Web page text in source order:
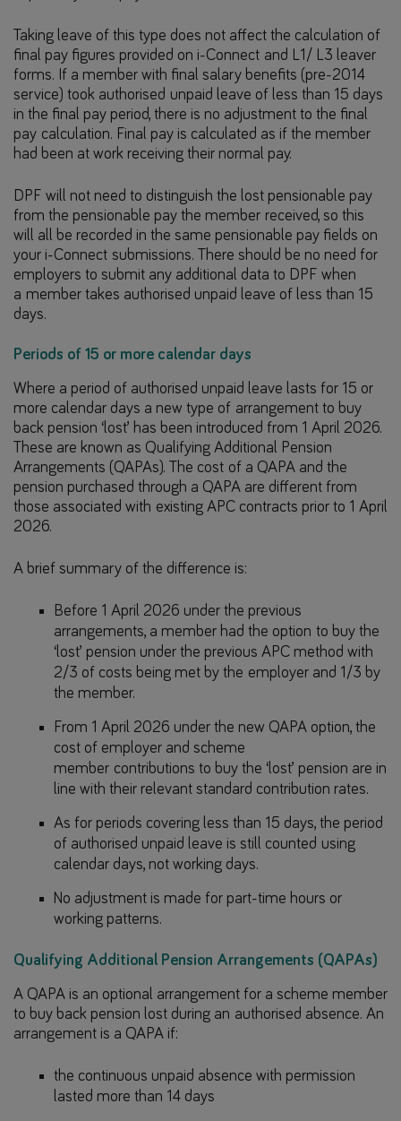
Taking leave of this type does not affect the calculation of
final pay figures provided on i-Connect and L1/ L3 leaver
forms. If a member with final salary benefits (pre-2014
service) took authorised unpaid leave of less than 15 days
in the final pay period, there is no adjustment to the final
pay calculation. Final pay is calculated as if the member
had been at work receiving their normal pay.
DPF will not need to distinguish the lost pensionable pay
from the pensionable pay the member received, so this
will all be recorded in the same pensionable pay fields on
your i-Connect submissions. There should be no need for
employers to submit any additional data to DPF when
a member takes authorised unpaid leave of less than 15
days.
Periods of 15 or more calendar days
Where a period of authorised unpaid leave lasts for 15 or
more calendar days a new type of arrangement to buy
back pension ‘lost’ has been introduced from 1 April 2026.
These are known as Qualifying Additional Pension
Arrangements (QAPAs). The cost of a QAPA and the
pension purchased through a QAPA are different from
those associated with existing APC contracts prior to 1 April
2026.
A brief summary of the difference is:
Before 1 April 2026 under the previous
arrangements, a member had the option to buy the
‘lost’ pension under the previous APC method with
2/3 of costs being met by the employer and 1/3 by
the member.
From 1 April 2026 under the new QAPA option, the
cost of employer and scheme
member contributions to buy the ‘lost’ pension are in
line with their relevant standard contribution rates.
As for periods covering less than 15 days, the period
of authorised unpaid leave is still counted using
calendar days, not working days.
No adjustment is made for part-time hours or
working patterns.
Qualifying Additional Pension Arrangements (QAPAs)
A QAPA is an optional arrangement for a scheme member
to buy back pension lost during an authorised absence. An
arrangement is a QAPA if:
the continuous unpaid absence with permission
lasted more than 14 days